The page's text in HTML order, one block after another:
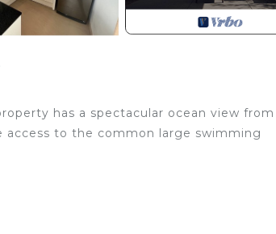
has a spectacular ocean view from
access to the common large swimming